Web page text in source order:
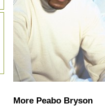
More Peabo Bryson